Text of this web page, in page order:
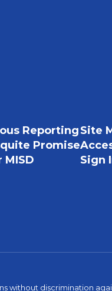
Reporting
Promise
Site
Sign
without discrimination